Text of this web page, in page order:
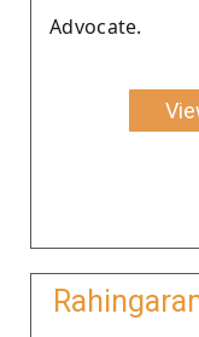
Advocate.